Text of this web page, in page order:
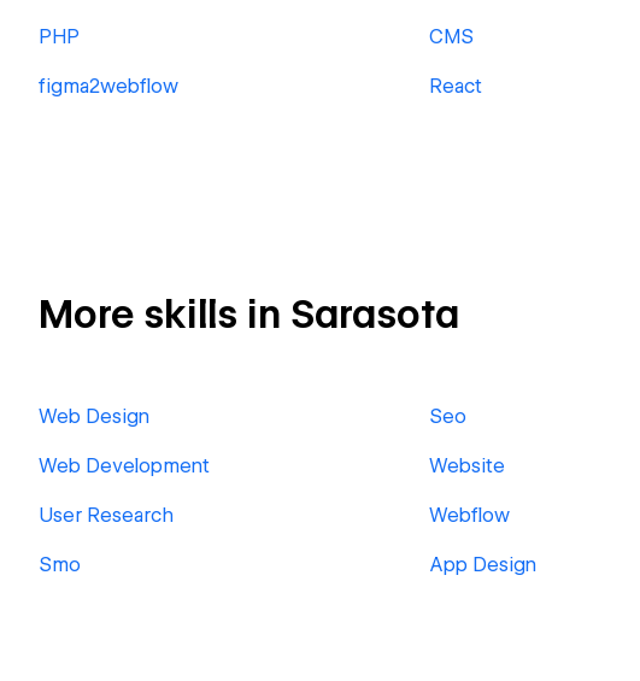
PHP CMS
figma2webflow React
More skills in Sarasota
Web Design Seo
Web Development Website
User Research Webflow
Smo App Design